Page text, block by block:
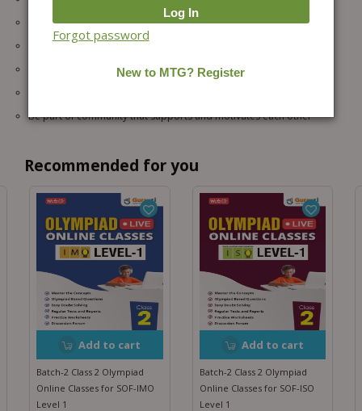
Practice higher-level questions which are not taught in schools
Improved Speed, Accuracy with Problem-Solving Skills
No travel required so more time saved for focused learning.
Be part of community that supports and motivates each other
Recommended for you
Add to cart
Batch-2 Class 2 Olympiad
Online Classes for SOF-IMO
Level 1
Add to cart
Batch-2 Class 2 Olympiad
Online Classes for SOF-ISO
Level 1
Forgot password